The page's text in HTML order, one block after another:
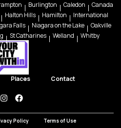
Burlington Caledon
Canada
Halton Hills Hamilton
International
Falls Niagara on the Lake
Oakville
St Catharines Welland Whitby
Places Contact
instagramfacebook
Policy Terms of Use